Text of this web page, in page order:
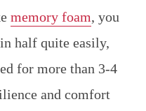
memory foam, you
half quite easily,
for more than 3-4
and comfort